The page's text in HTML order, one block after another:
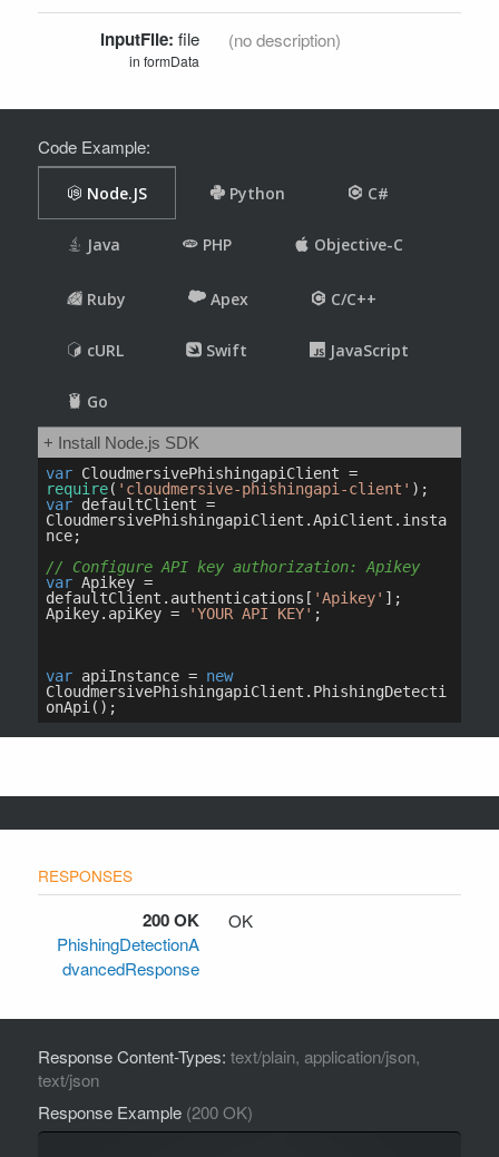
inputFile:file
in formData
(no description)
Code Example:
200 OK
PhishingDetectionA
dvancedResponse
OK
Response Content-Types:text/plain, application/json,
text/json
Response Example (200 OK)